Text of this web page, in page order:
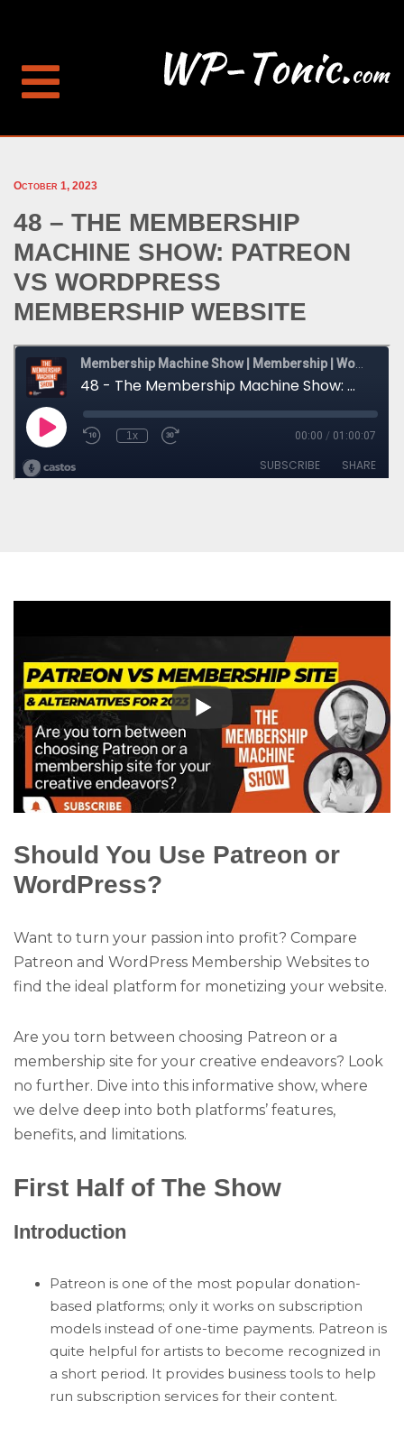
October 1, 2023
48 – THE MEMBERSHIP
MACHINE SHOW: PATREON
VS WORDPRESS
MEMBERSHIP WEBSITE
Should You Use Patreon or
WordPress?
Want to turn your passion into profit? Compare
Patreon and WordPress Membership Websites to
find the ideal platform for monetizing your website.
Are you torn between choosing Patreon or a
membership site for your creative endeavors? Look
no further. Dive into this informative show, where
we delve deep into both platforms’ features,
benefits, and limitations.
First Half of The Show
Introduction
Patreon is one of the most popular donation-
based platforms; only it works on subscription
models instead of one-time payments. Patreon is
quite helpful for artists to become recognized in
a short period. It provides business tools to help
run subscription services for their content.